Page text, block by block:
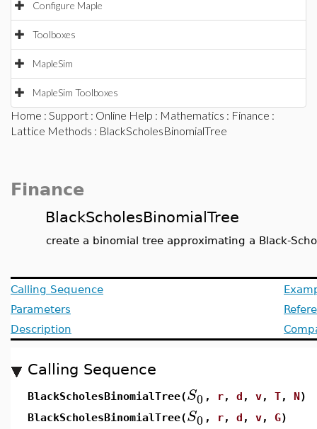
Configure Maple
Toolboxes
MapleSim
MapleSim Toolboxes
Home : Support : Online Help : Mathematics : Finance :
Lattice Methods : BlackScholesBinomialTree
Finance
BlackScholesBinomialTree
create a binomial tree approximating a Black-
Calling Sequence
Parameters
Description
Calling Sequence
BlackScholesBinomialTree(S0 , r, d , v, T, N)
BlackScholesBinomialTree(S0 , r, d , v, G)